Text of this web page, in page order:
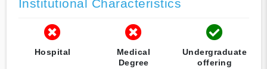
Institutional Characteristics
Hospital
Medical
Degree
Undergraduate
offering